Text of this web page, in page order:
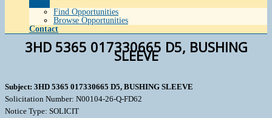
Find Opportunities
Browse Opportunities
Contact
3HD 5365 017330665 D5, BUSHING
SLEEVE
Subject: 3HD 5365 017330665 D5, BUSHING SLEEVE
Solicitation Number: N00104-26-Q-FD62
Notice Type: SOLICIT